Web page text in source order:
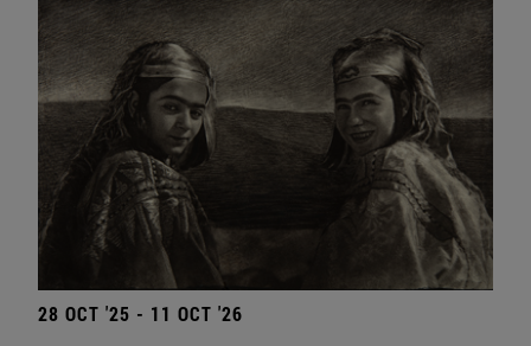
28 OCT '25 - 11 OCT '26